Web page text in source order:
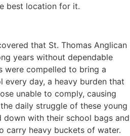
best location for it.
that St. Thomas Anglican
years without dependable
were compelled to bring a
day, a heavy burden that
unable to comply, causing
daily struggle of these young
down with their school bags and
carry heavy buckets of water.